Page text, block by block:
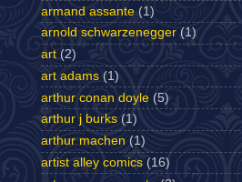
armand assante (1)
arnold schwarzenegger (1)
art (2)
art adams (1)
arthur conan doyle (5)
arthur j burks (1)
arthur machen (1)
artist alley comics (16)